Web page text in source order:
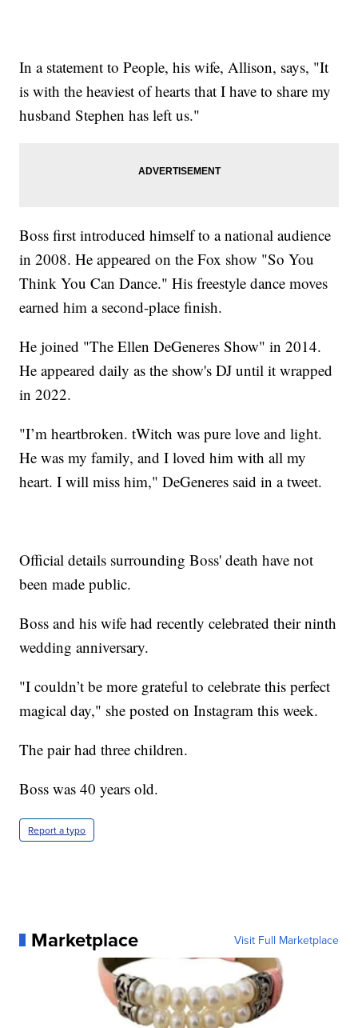
In a statement to People, his wife, Allison, says, "It
is with the heaviest of hearts that I have to share my
husband Stephen has left us."
Boss first introduced himself to a national audience
in 2008. He appeared on the Fox show "So You
Think You Can Dance." His freestyle dance moves
earned him a second-place finish.
He joined "The Ellen DeGeneres Show" in 2014.
He appeared daily as the show's DJ until it wrapped
in 2022.
"I’m heartbroken. tWitch was pure love and light.
He was my family, and I loved him with all my
heart. I will miss him," DeGeneres said in a tweet.
Official details surrounding Boss' death have not
been made public.
Boss and his wife had recently celebrated their ninth
wedding anniversary.
"I couldn’t be more grateful to celebrate this perfect
magical day," she posted on Instagram this week.
The pair had three children.
Boss was 40 years old.
Report a typo
Marketplace Visit Full Marketplace